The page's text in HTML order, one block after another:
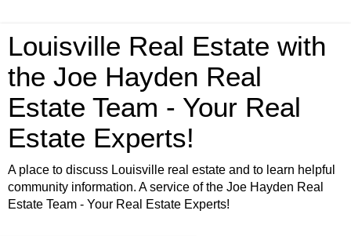
Louisville Real Estate with
the Joe Hayden Real
Estate Team - Your Real
Estate Experts!
A place to discuss Louisville real estate and to learn helpful
community information. A service of the Joe Hayden Real
Estate Team - Your Real Estate Experts!